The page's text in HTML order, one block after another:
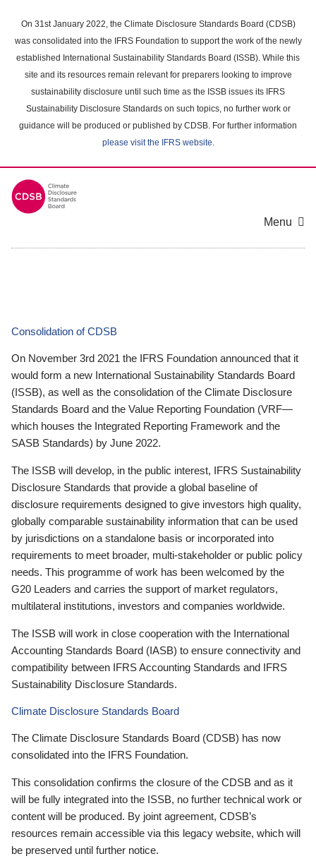
main
content
On 31st January 2022, the Climate Disclosure Standards Board (CDSB)
was consolidated into the IFRS Foundation to support the work of the newly
established International Sustainability Standards Board (ISSB). While this
site and its resources remain relevant for preparers looking to improve
sustainability disclosure until such time as the ISSB issues its IFRS
Sustainability Disclosure Standards on such topics, no further work or
guidance will be produced or published by CDSB. For further information
please visit the IFRS website.
Menu
Consolidation of CDSB
On November 3rd 2021 the IFRS Foundation announced that it
would form a new International Sustainability Standards Board
(ISSB), as well as the consolidation of the Climate Disclosure
Standards Board and the Value Reporting Foundation (VRF—
which houses the Integrated Reporting Framework and the
SASB Standards) by June 2022.
The ISSB will develop, in the public interest, IFRS Sustainability
Disclosure Standards that provide a global baseline of
disclosure requirements designed to give investors high quality,
globally comparable sustainability information that can be used
by jurisdictions on a standalone basis or incorporated into
requirements to meet broader, multi-stakeholder or public policy
needs. This programme of work has been welcomed by the
G20 Leaders and carries the support of market regulators,
multilateral institutions, investors and companies worldwide.
The ISSB will work in close cooperation with the International
Accounting Standards Board (IASB) to ensure connectivity and
compatibility between IFRS Accounting Standards and IFRS
Sustainability Disclosure Standards.
Climate Disclosure Standards Board
The Climate Disclosure Standards Board (CDSB) has now
consolidated into the IFRS Foundation.
This consolidation confirms the closure of the CDSB and as it
will be fully integrated into the ISSB, no further technical work or
content will be produced. By joint agreement, CDSB’s
resources remain accessible via this legacy website, which will
be preserved until further notice.